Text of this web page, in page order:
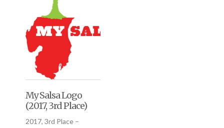
My Salsa Logo
(2017, 3rd Place)
2017, 3rd Place –